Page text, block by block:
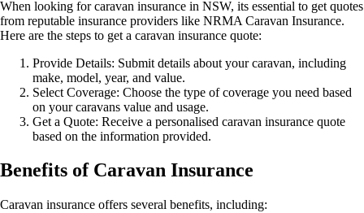
When looking for caravan insurance in NSW, its essential to get quotes
from reputable insurance providers like NRMA Caravan Insurance.
Here are the steps to get a caravan insurance quote:
Provide Details: Submit details about your caravan, including
make, model, year, and value.
Select Coverage: Choose the type of coverage you need based
on your caravans value and usage.
Get a Quote: Receive a personalised caravan insurance quote
based on the information provided.
Benefits of Caravan Insurance
Caravan insurance offers several benefits, including: